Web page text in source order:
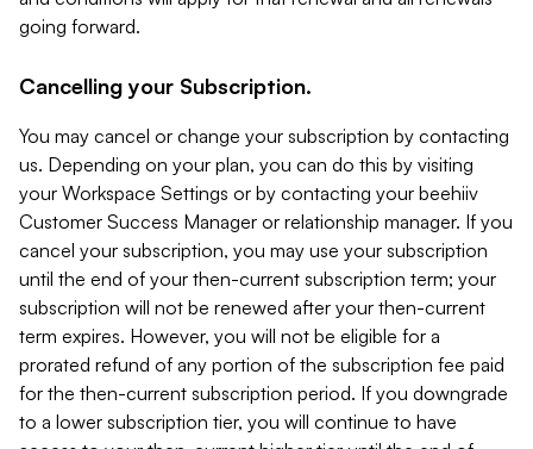
going forward.
Cancelling your Subscription.
You may cancel or change your subscription by contacting
us. Depending on your plan, you can do this by visiting
your Workspace Settings or by contacting your beehiiv
Customer Success Manager or relationship manager. If you
cancel your subscription, you may use your subscription
until the end of your then-current subscription term; your
subscription will not be renewed after your then-current
term expires. However, you will not be eligible for a
prorated refund of any portion of the subscription fee paid
for the then-current subscription period. If you downgrade
to a lower subscription tier, you will continue to have